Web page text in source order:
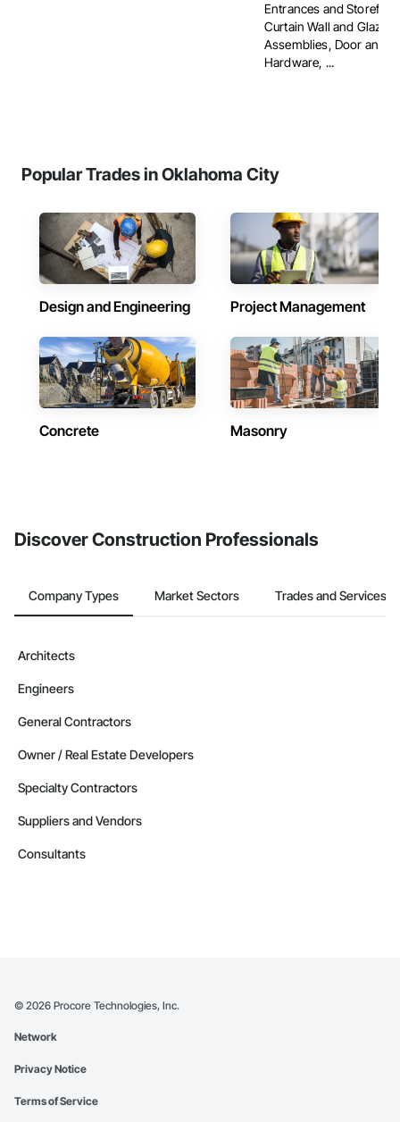
Entrances and
Curtain Wall and Glazed
Assemblies, Door and
Hardware, ...
Popular Trades in Oklahoma City
Design and Engineering Project Management
Concrete Masonry
Discover Construction Professionals
Company Types Market Sectors Trades and Services
Architects
Engineers
General Contractors
Owner / Real Estate Developers
Specialty Contractors
Suppliers and Vendors
Consultants
© 2026 Procore Technologies, Inc.
Network
Privacy Notice
Terms of Service